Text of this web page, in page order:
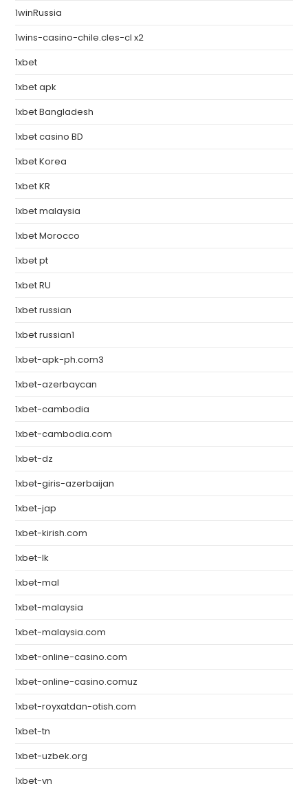
1winRussia
1wins-casino-chile.cles-cl x2
1xbet
1xbet apk
1xbet Bangladesh
1xbet casino BD
1xbet Korea
1xbet KR
1xbet malaysia
1xbet Morocco
1xbet pt
1xbet RU
1xbet russian
1xbet russian1
1xbet-apk-ph.com3
1xbet-azerbaycan
1xbet-cambodia
1xbet-cambodia.com
1xbet-dz
1xbet-giris-azerbaijan
1xbet-jap
1xbet-kirish.com
1xbet-lk
1xbet-mal
1xbet-malaysia
1xbet-malaysia.com
1xbet-online-casino.com
1xbet-online-casino.comuz
1xbet-royxatdan-otish.com
1xbet-tn
1xbet-uzbek.org
1xbet-vn